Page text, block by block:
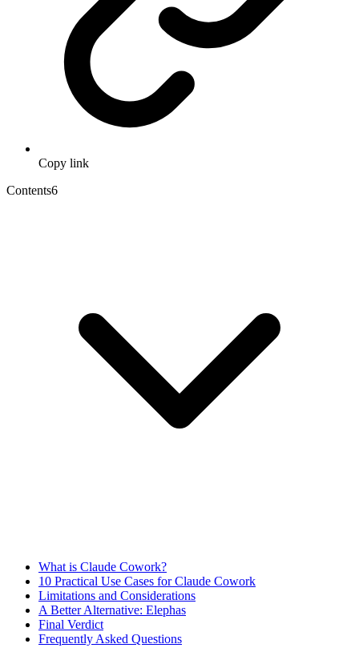
Copy link
Contents6
What is Claude Cowork?
10 Practical Use Cases for Claude Cowork
Limitations and Considerations
A Better Alternative: Elephas
Final Verdict
Frequently Asked Questions